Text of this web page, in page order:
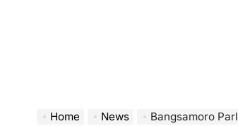
Home News Bangsamoro